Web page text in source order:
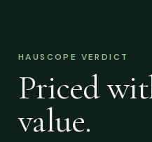
HAUSCOPE VERDICT
Priced
value.